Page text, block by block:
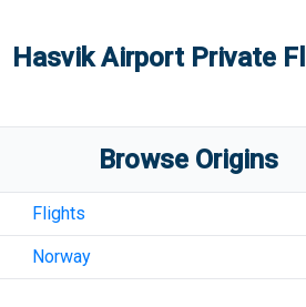
Hasvik AirportPrivate
Browse Origins
Flights
Norway